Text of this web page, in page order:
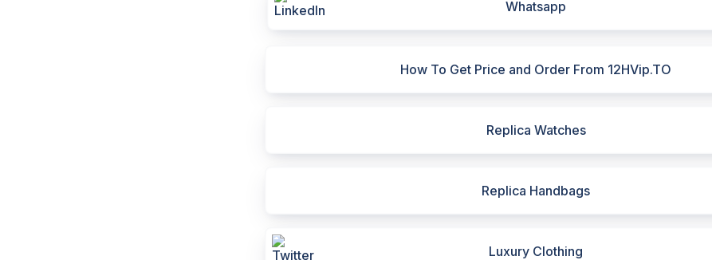
Whatsapp
How To Get Price and Order From 12HVip.TO
Replica Watches
Replica Handbags
Luxury Clothing